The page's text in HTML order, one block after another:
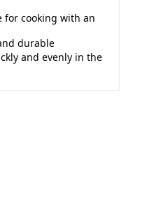
for cooking with an
durable
and evenly in the